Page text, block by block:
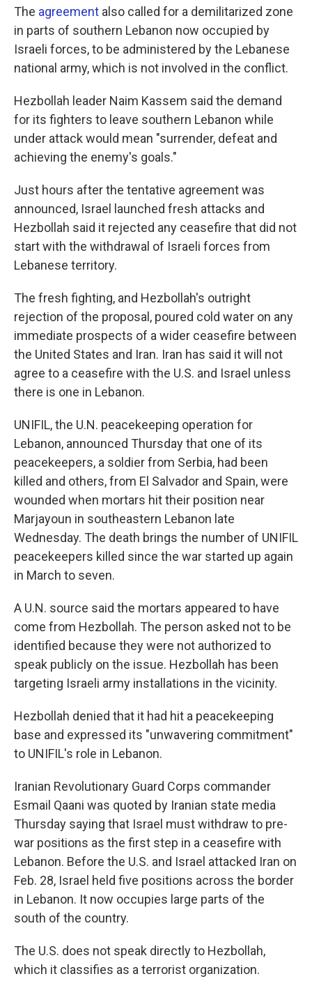
The agreement also called for a demilitarized zone
in parts of southern Lebanon now occupied by
Israeli forces, to be administered by the Lebanese
national army, which is not involved in the conflict.
Hezbollah leader Naim Kassem said the demand
for its fighters to leave southern Lebanon while
under attack would mean "surrender, defeat and
achieving the enemy's goals."
Just hours after the tentative agreement was
announced, Israel launched fresh attacks and
Hezbollah said it rejected any ceasefire that did not
start with the withdrawal of Israeli forces from
Lebanese territory.
The fresh fighting, and Hezbollah's outright
rejection of the proposal, poured cold water on any
immediate prospects of a wider ceasefire between
the United States and Iran. Iran has said it will not
agree to a ceasefire with the U.S. and Israel unless
there is one in Lebanon.
UNIFIL, the U.N. peacekeeping operation for
Lebanon, announced Thursday that one of its
peacekeepers, a soldier from Serbia, had been
killed and others, from El Salvador and Spain, were
wounded when mortars hit their position near
Marjayoun in southeastern Lebanon late
Wednesday. The death brings the number of UNIFIL
peacekeepers killed since the war started up again
in March to seven.
A U.N. source said the mortars appeared to have
come from Hezbollah. The person asked not to be
identified because they were not authorized to
speak publicly on the issue. Hezbollah has been
targeting Israeli army installations in the vicinity.
Hezbollah denied that it had hit a peacekeeping
base and expressed its "unwavering commitment"
to UNIFIL's role in Lebanon.
Iranian Revolutionary Guard Corps commander
Esmail Qaani was quoted by Iranian state media
Thursday saying that Israel must withdraw to pre-
war positions as the first step in a ceasefire with
Lebanon. Before the U.S. and Israel attacked Iran on
Feb. 28, Israel held five positions across the border
in Lebanon. It now occupies large parts of the
south of the country.
The U.S. does not speak directly to Hezbollah,
which it classifies as a terrorist organization.